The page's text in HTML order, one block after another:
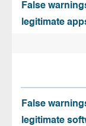
False
legitimate
False
legitimate